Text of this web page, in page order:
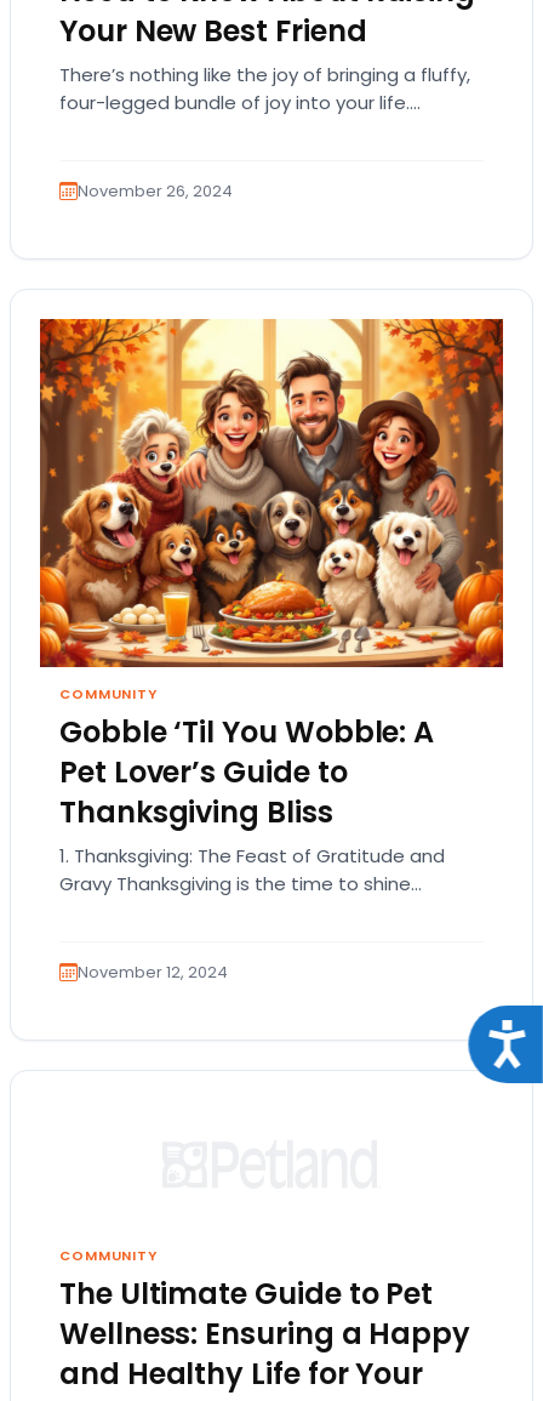
Your New Best Friend
There’s nothing like the joy of bringing a fluffy,
four-legged bundle of joy into your life.
November 26, 2024
COMMUNITY
Gobble ‘Til You Wobble: A
Pet Lover’s Guide to
Thanksgiving Bliss
1. Thanksgiving: The Feast of Gratitude and
Gravy Thanksgiving is the time to shine
November 12, 2024
COMMUNITY
The Ultimate Guide to Pet
Wellness: Ensuring a Happy
and Healthy Life for Your